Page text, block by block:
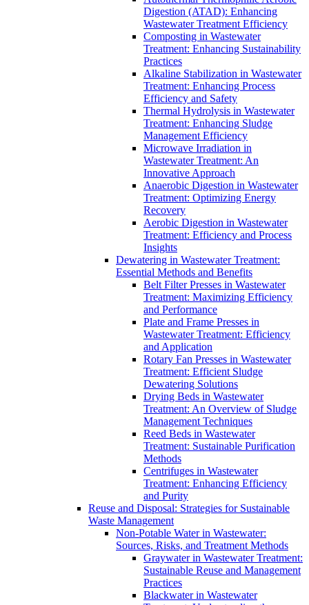
Digestion (ATAD): Enhancing
Wastewater Treatment Efficiency
Composting in Wastewater
Treatment: Enhancing Sustainability
Practices
Alkaline Stabilization in Wastewater
Treatment: Enhancing Process
Efficiency and Safety
Thermal Hydrolysis in Wastewater
Treatment: Enhancing Sludge
Management Efficiency
Microwave Irradiation in
Wastewater Treatment: An
Innovative Approach
Anaerobic Digestion in Wastewater
Treatment: Optimizing Energy
Recovery
Aerobic Digestion in Wastewater
Treatment: Efficiency and Process
Insights
Dewatering in Wastewater Treatment:
Essential Methods and Benefits
Belt Filter Presses in Wastewater
Treatment: Maximizing Efficiency
and Performance
Plate and Frame Presses in
Wastewater Treatment: Efficiency
and Application
Rotary Fan Presses in Wastewater
Treatment: Efficient Sludge
Dewatering Solutions
Drying Beds in Wastewater
Treatment: An Overview of Sludge
Management Techniques
Reed Beds in Wastewater
Treatment: Sustainable Purification
Methods
Centrifuges in Wastewater
Treatment: Enhancing Efficiency
and Purity
Reuse and Disposal: Strategies for Sustainable
Waste Management
Non-Potable Water in Wastewater:
Sources, Risks, and Treatment Methods
Graywater in Wastewater Treatment:
Sustainable Reuse and Management
Practices
Blackwater in Wastewater